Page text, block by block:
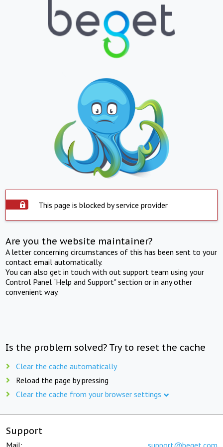
This page is blocked by service provider
Are you the website maintainer?
A letter concerning circumstances of this has been sent to your
contact email automatically.
You can also get in touch with out support team using your
Control Panel "Help and Support" section or in any other
convenient way.
Is the problem solved? Try to reset the cache
Clear the cache automatically
Reload the page by pressing
Clear the cache from your browser settings
Support
Mail: support@beget.com